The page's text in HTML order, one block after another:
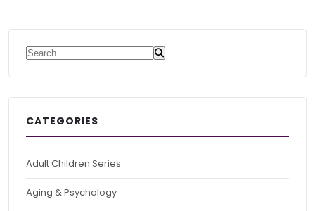
Search for:
CATEGORIES
Adult Children Series
Aging & Psychology